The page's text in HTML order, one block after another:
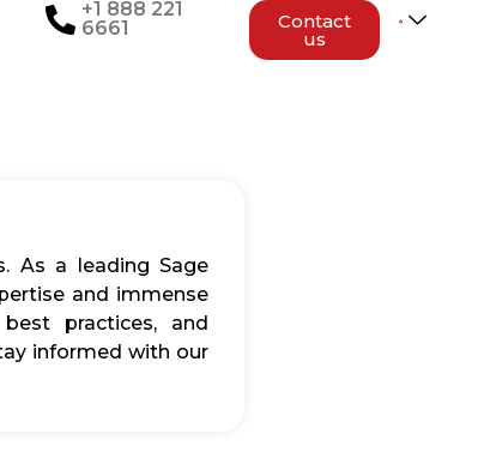
+1 888 221
6661
Contact
us
As a leading Sage
and immense
practices, and
informed with our